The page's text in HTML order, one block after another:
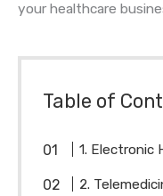
your healthcare
Table of
1. Electronic
2.